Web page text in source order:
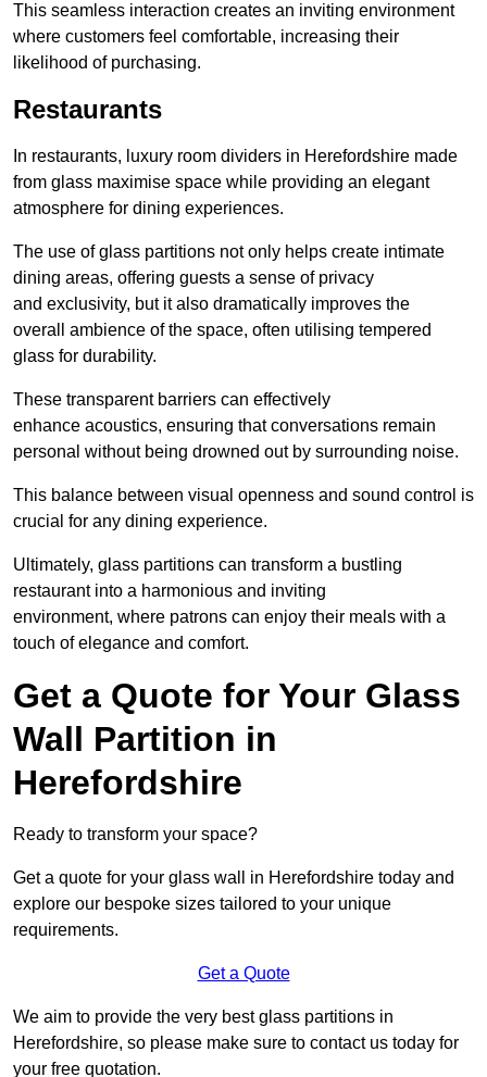
This seamless interaction creates an inviting environment
where customers feel comfortable, increasing their
likelihood of purchasing.
Restaurants
In restaurants, luxury room dividers in Herefordshire made
from glass maximise space while providing an elegant
atmosphere for dining experiences.
The use of glass partitions not only helps create intimate
dining areas, offering guests a sense of privacy
and exclusivity, but it also dramatically improves the
overall ambience of the space, often utilising tempered
glass for durability.
These transparent barriers can effectively
enhance acoustics, ensuring that conversations remain
personal without being drowned out by surrounding noise.
This balance between visual openness and sound control is
crucial for any dining experience.
Ultimately, glass partitions can transform a bustling
restaurant into a harmonious and inviting
environment, where patrons can enjoy their meals with a
touch of elegance and comfort.
Get a Quote for Your Glass
Wall Partition in
Herefordshire
Ready to transform your space?
Get a quote for your glass wall in Herefordshire today and
explore our bespoke sizes tailored to your unique
requirements.
Get a Quote
We aim to provide the very best glass partitions in
Herefordshire, so please make sure to contact us today for
your free quotation.